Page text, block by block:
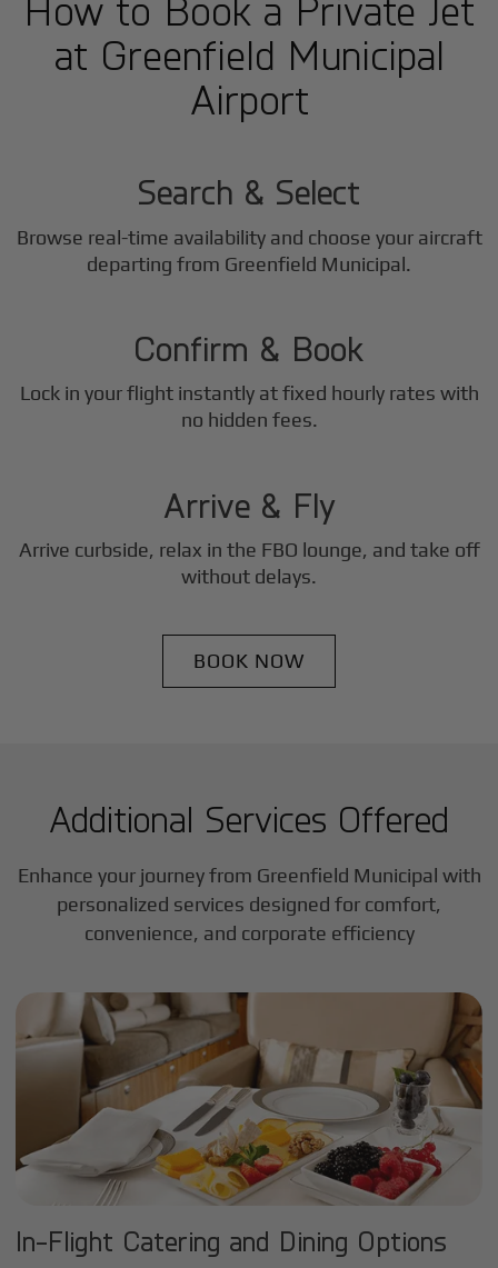
at Greenfield Municipal
Airport
1
Search & Select
Browse real-time availability and choose your aircraft
departing from Greenfield Municipal.
2
Confirm & Book
Lock in your flight instantly at fixed hourly rates with
no hidden fees.
3
Arrive & Fly
Arrive curbside, relax in the FBO lounge, and take off
without delays.
BOOK NOW
Additional Services Offered
Enhance your journey from Greenfield Municipal with
personalized services designed for comfort,
convenience, and corporate efficiency
In-Flight Catering and Dining Options